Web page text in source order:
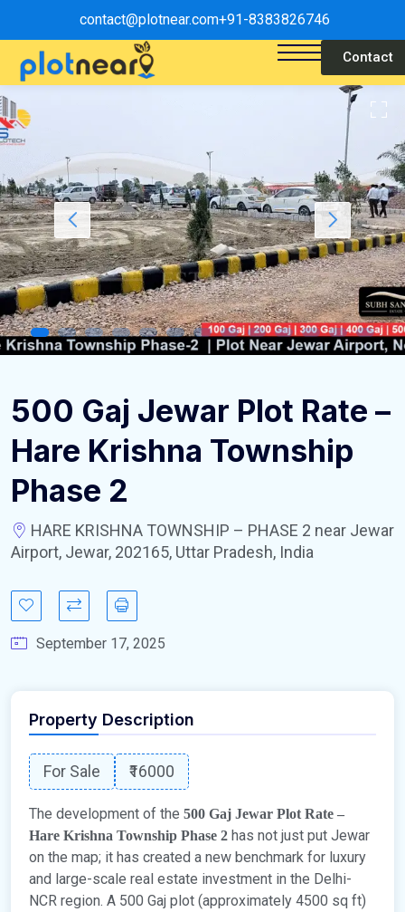
contact@plotnear.com+91-8383826746
Contact
500 Gaj Jewar Plot Rate –
Hare Krishna Township
Phase 2
HARE KRISHNA TOWNSHIP – PHASE 2 near Jewar
Airport, Jewar, 202165, Uttar Pradesh, India
September 17, 2025
Property Description
For Sale ₹16000
The development of the 500 Gaj Jewar Plot Rate –
Hare Krishna Township Phase 2 has not just put Jewar
on the map; it has created a new benchmark for luxury
and large-scale real estate investment in the Delhi-
NCR region. A 500 Gaj plot (approximately 4500 sq ft)